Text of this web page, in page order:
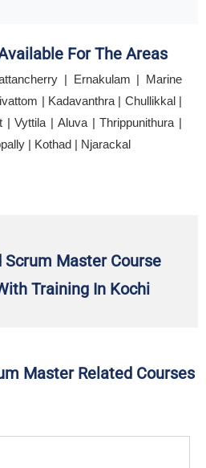
For The Areas
| Ernakulam | Marine
| Kadavanthra | Chullikkal |
| Vyttila | Aluva | Thrippunithura |
| Kothad | Njarackal
Master Course
Training In Kochi
Master Related Courses